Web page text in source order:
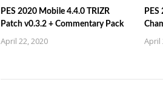
PES 2020 Mobile 4.4.0 TRIZR
Patch v0.3.2 + Commentary Pack
April 22, 2020 April